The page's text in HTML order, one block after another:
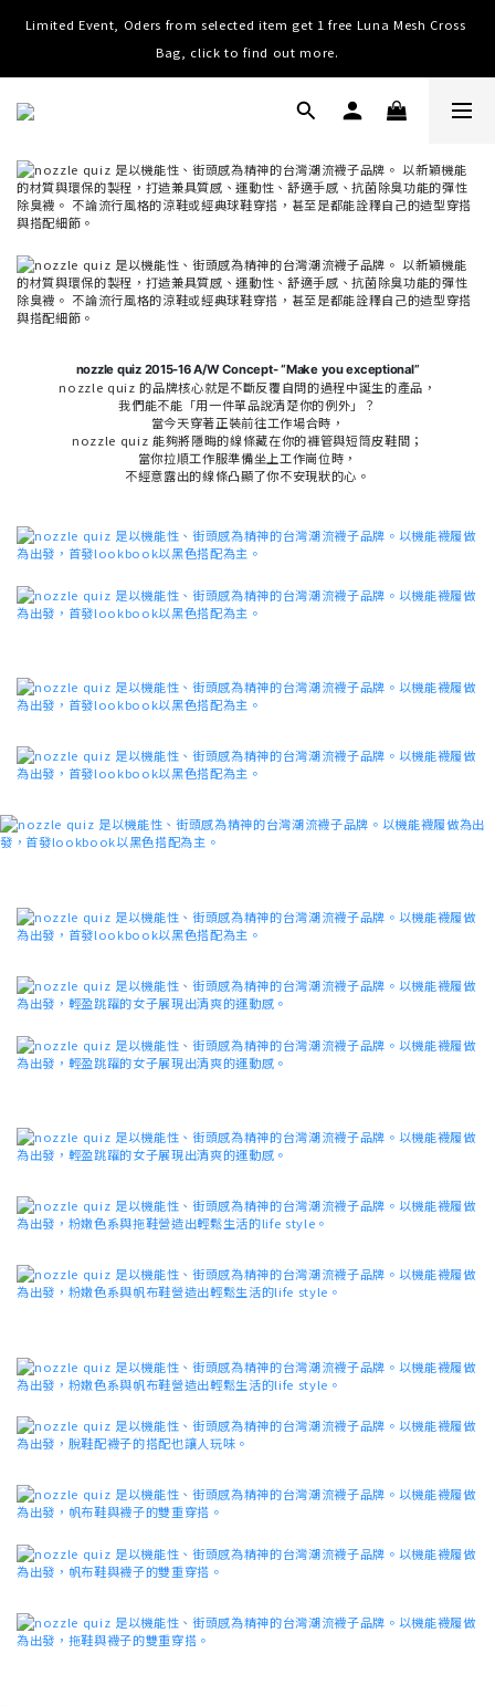
Worldwide Shipping, Free shipping on order over NTD $3000 (TW,
HK, MO, CN), $8000 (Worldwide)
Limited Event, Oders from selected item get 1 free Luna Mesh Cross
Bag, click to find out more.
Worldwide Shipping, Free shipping on order over NTD $3000 (TW,
nozzle quiz 2015-16 A/W Concept- “Make you exceptional”
nozzle quiz 的品牌核心就是不斷反覆自問的過程中誕生的產品，
我們能不能「用一件單品說清楚你的例外」？
當今天穿著正裝前往工作場合時，
nozzle quiz 能夠將隱晦的線條藏在你的褲管與短筒皮鞋間；
當你拉順工作服準備坐上工作崗位時，
不經意露出的線條凸顯了你不安現狀的心。